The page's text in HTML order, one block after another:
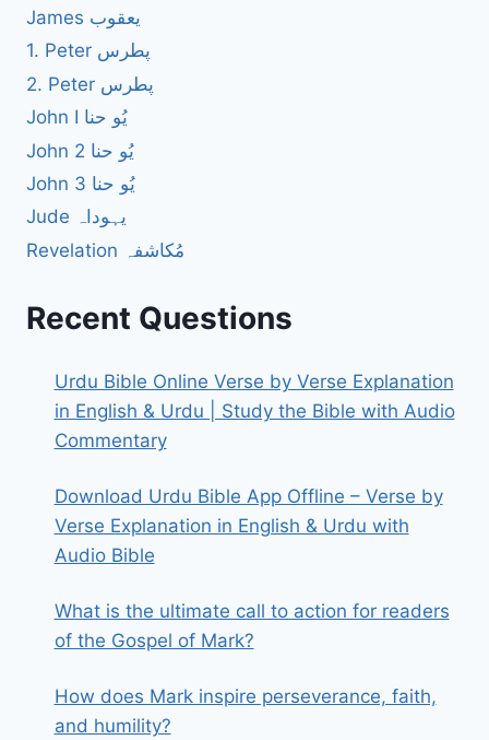
James یعقوب
1. Peter پطرس
2. Peter پطرس
John I یُو حنا
John 2 یُو حنا
John 3 یُو حنا
Jude یہوداہ
Revelation مُکاشفہ
Recent Questions
Urdu Bible Online Verse by Verse Explanation
in English & Urdu | Study the Bible with Audio
Commentary
Download Urdu Bible App Offline – Verse by
Verse Explanation in English & Urdu with
Audio Bible
What is the ultimate call to action for readers
of the Gospel of Mark?
How does Mark inspire perseverance, faith,
and humility?